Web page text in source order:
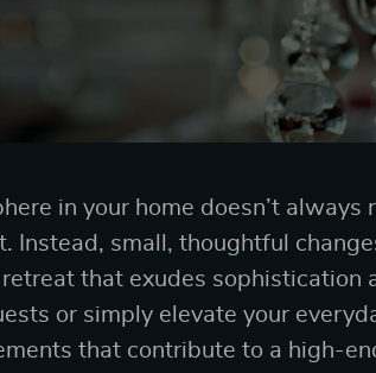
in your home doesn’t always
Instead, small, thoughtful
that exudes sophistication
or simply elevate your
that contribute to a high-